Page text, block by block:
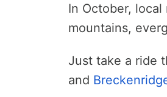
In October,
mountains,
Just take a ride
and